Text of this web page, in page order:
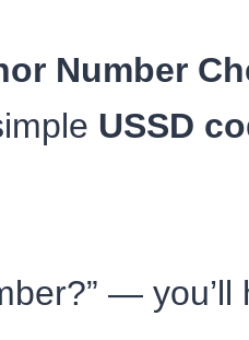
Number
USSD
—